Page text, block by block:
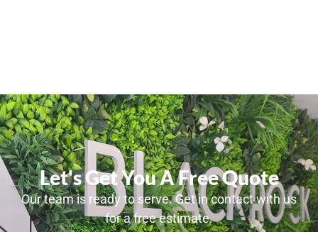
Let's Get You A Free Quote
Our team is ready to serve. Get in contact with us
for a free estimate.